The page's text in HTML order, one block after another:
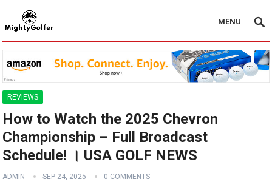
MENU
REVIEWS
How to Watch the 2025 Chevron
Championship – Full Broadcast
Schedule! । USA GOLF NEWS
ADMIN SEP 24, 2025 0 COMMENTS